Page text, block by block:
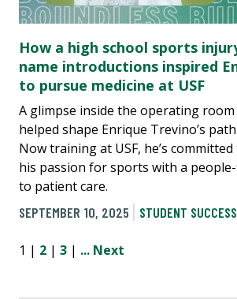
How a high school sports
name introductions inspired
to pursue medicine at USF
A glimpse inside the operating
helped shape Enrique Trevino’s
Now training at USF, he’s
his passion for sports with a
to patient care.
SEPTEMBER 10, 2025
STUDENT SUCCESS
1 | 2 | 3 | ... Next